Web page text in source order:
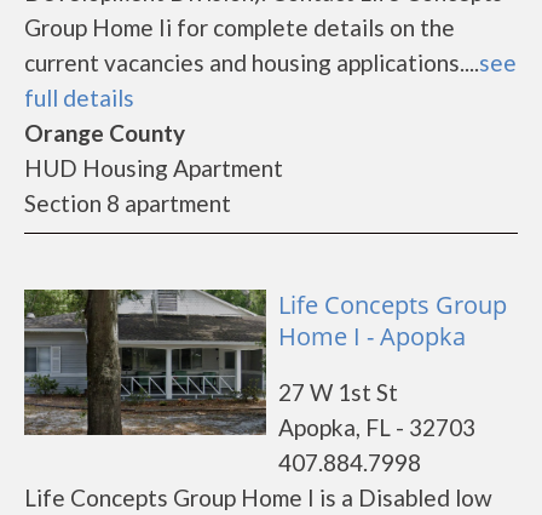
Group Home Ii for complete details on the
current vacancies and housing applications....see
full details
Orange County
HUD Housing Apartment
Section 8 apartment
Life Concepts Group
Home I - Apopka
27 W 1st St
Apopka, FL - 32703
407.884.7998
Life Concepts Group Home I is a Disabled low